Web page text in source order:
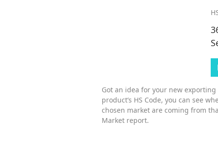
Got an idea for your new
product’s HS Code, you can see
chosen market are coming from
Market report.